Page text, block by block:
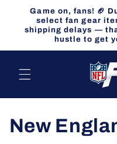
Skip to
content
Game on, fans! 🏈
select fan gear
shipping delays —
hustle to get
C
New